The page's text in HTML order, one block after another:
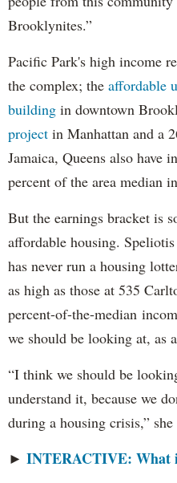
Brooklynites.”
Pacific Park's high income
the complex; the affordable
building in downtown
project in Manhattan and a
Jamaica, Queens also have
percent of the area median
But the earnings bracket is
affordable housing.
has never run a housing
as high as those at 535
percent-of-the-median
we should be looking at, as
“I think we should be
understand it, because we
during a housing crisis,” she
► INTERACTIVE: What